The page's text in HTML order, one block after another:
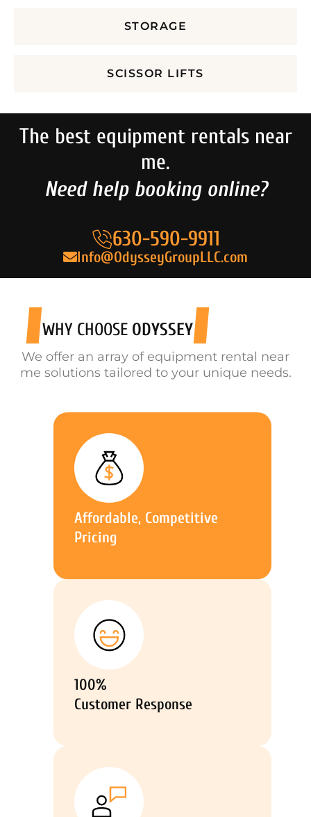
STORAGE
SCISSOR LIFTS
The best equipment rentals near
me.
Need help booking online?
630-590-9911
Info@OdysseyGroupLLC.com
WHY CHOOSE ODYSSEY
We offer an array of equipment rental near
me solutions tailored to your unique needs.
Affordable, Competitive
Pricing
100%
Customer Response